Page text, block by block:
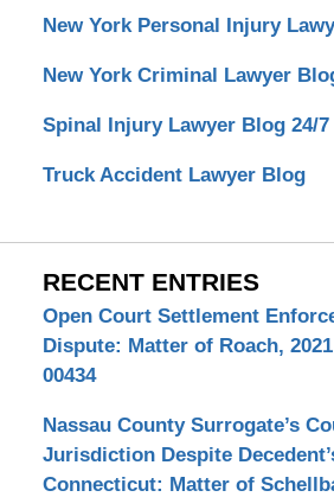
New York Personal Injury
New York Criminal Lawyer
Spinal Injury Lawyer Blog 24/7
Truck Accident Lawyer Blog
RECENT ENTRIES
Open Court Settlement
Dispute: Matter of Roach,
00434
Nassau County Surrogate’s
Jurisdiction Despite
Connecticut: Matter of